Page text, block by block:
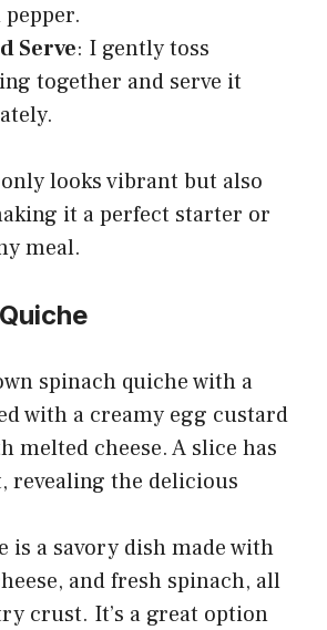
Serve: I gently toss
together and serve it
looks vibrant but also
it a perfect starter or
meal.
is a savory dish made with
and fresh spinach, all
crust. It’s a great option